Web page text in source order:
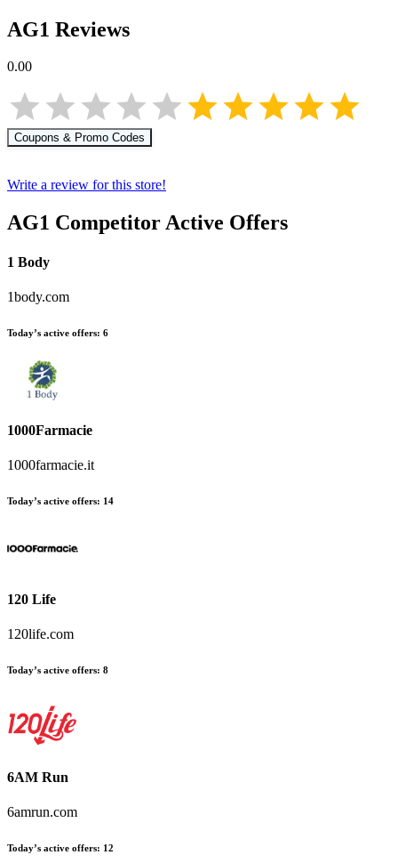
AG1 Reviews
0.00
Coupons & Promo Codes
Write a review for this store!
AG1 Competitor Active Offers
1 Body
1body.com
Today’s active offers: 6
1000Farmacie
1000farmacie.it
Today’s active offers: 14
120 Life
120life.com
Today’s active offers: 8
6AM Run
6amrun.com
Today’s active offers: 12